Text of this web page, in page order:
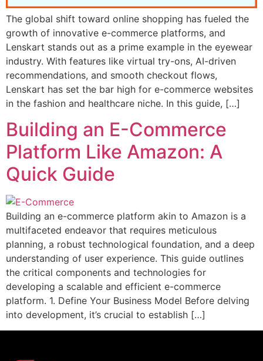
The global shift toward online shopping has fueled the
growth of innovative e-commerce platforms, and
Lenskart stands out as a prime example in the eyewear
industry. With features like virtual try-ons, AI-driven
recommendations, and smooth checkout flows,
Lenskart has set the bar high for e-commerce websites
in the fashion and healthcare niche. In this guide, […]
Building an E-Commerce
Platform Like Amazon: A
Quick Guide
Building an e-commerce platform akin to Amazon is a
multifaceted endeavor that requires meticulous
planning, a robust technological foundation, and a deep
understanding of user experience. This guide outlines
the critical components and technologies for
developing a scalable and efficient e-commerce
platform. 1. Define Your Business Model Before delving
into development, it’s crucial to establish […]